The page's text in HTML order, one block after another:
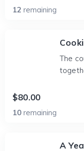
12 remaining
The
$80.00
10 remaining
A